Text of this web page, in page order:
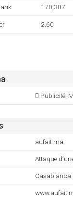
170,387
2.60
 Publicité,
aufait.ma
Attaque
Casablanca